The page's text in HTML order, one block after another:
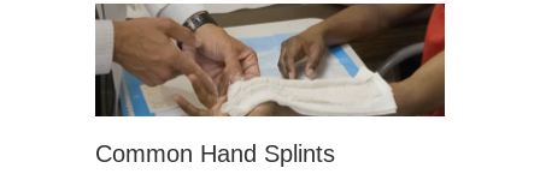
Common Hand Splints